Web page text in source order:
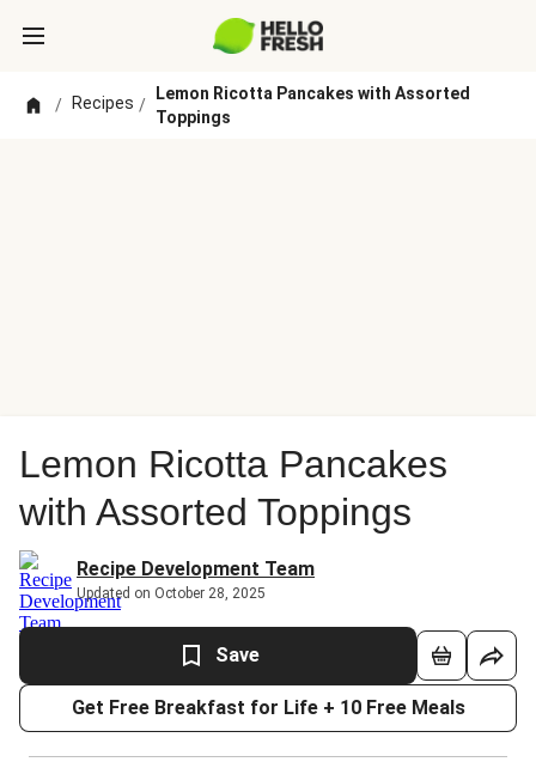
/ Recipes /
Lemon Ricotta Pancakes with Assorted
Toppings
Lemon Ricotta Pancakes
with Assorted Toppings
Recipe Development Team
Updated on October 28, 2025
Save
Get Free Breakfast for Life + 10 Free Meals